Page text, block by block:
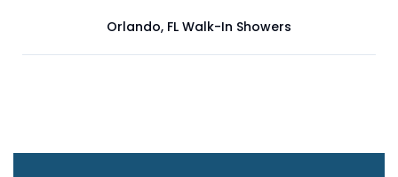
Orlando, FL Walk-In Showers